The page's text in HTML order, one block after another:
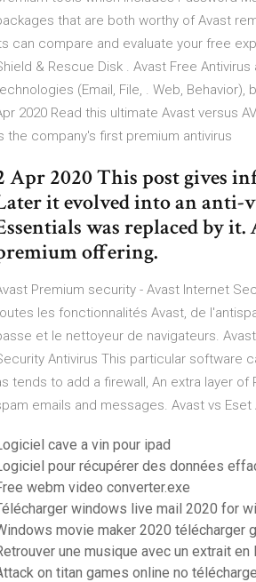
that are both worthy of Avast
can compare and evaluate your free
& Rescue Disk . Avast Free
(Email, File, . Web,
2020 Read this ultimate Avast versus
the company's first premium antivirus
Apr 2020 This post gives
it evolved into an
was replaced by
offering.
Premium security - Avast Internet
les fonctionnalités Avast, de
et le nettoyeur de navigateurs.
Antivirus This particular software
tends to add a firewall, An extra layer
emails and messages. Avast vs
cave a vin pour ipad
pour récupérer des données
webm video converter.exe
windows live mail 2020 for
movie maker 2020 télécharger
une musique avec un extrait en
on titan games online no